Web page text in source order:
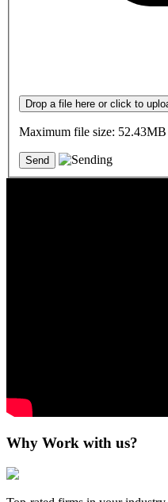
Drop a file here or click to
Maximum file size: 52.43MB
Why Work with us?